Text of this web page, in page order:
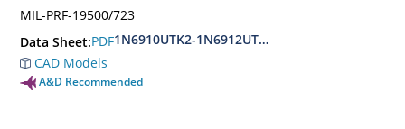
MIL-PRF-19500/723
Data Sheet:PDF1N6910UTK2-1N6912UTK2.AS.CS
CAD Models
A&D Recommended